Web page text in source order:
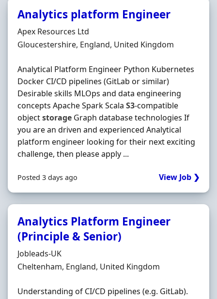
Analytics platform Engineer
Hiring Organisation
Apex Resources Ltd
Location
Gloucestershire, England, United Kingdom
Analytical Platform Engineer Python Kubernetes
Docker CI/CD pipelines (GitLab or similar)
Desirable skills MLOps and data engineering
concepts Apache Spark Scala S3-compatible
objectstorage Graph database technologies If
you are an driven and experienced Analytical
platform engineer looking for their next exciting
challenge, then please apply ...
Posted 3 days ago View Job ❯
Analytics Platform Engineer
(Principle & Senior)
Hiring Organisation
Jobleads-UK
Location
Cheltenham, England, United Kingdom
Understanding of CI/CD pipelines (e.g. GitLab).